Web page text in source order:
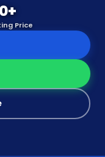
Price